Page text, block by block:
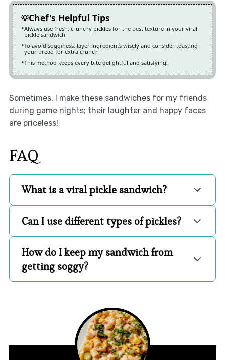
Chef's Helpful Tips
Always use fresh, crunchy pickles for the best texture in your viral
pickle sandwich
To avoid sogginess, layer ingredients wisely and consider toasting
your bread for extra crunch
This method keeps every bite delightful and satisfying!
Sometimes, I make these sandwiches for my friends
during game nights; their laughter and happy faces
are priceless!
FAQ
What is a viral pickle sandwich?
Can I use different types of pickles?
How do I keep my sandwich from
getting soggy?